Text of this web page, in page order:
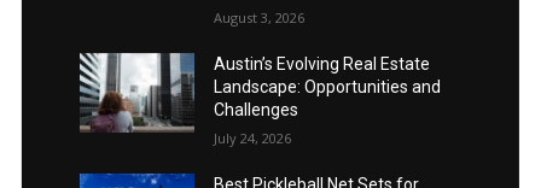
August 3, 2026
Austin’s Evolving Real Estate
Landscape: Opportunities and
Challenges
July 24, 2026